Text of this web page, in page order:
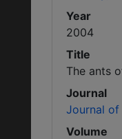
Year
2004
Title
The ants
Journal
Journal of
Volume